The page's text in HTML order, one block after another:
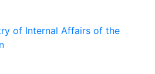
of Internal Affairs of the